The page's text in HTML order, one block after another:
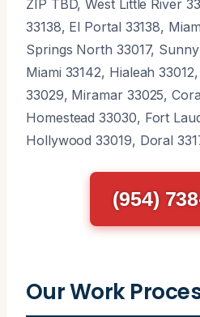
ZIP TBD, West Little River
33138, El Portal 33138,
Springs North 33017,
Miami 33142, Hialeah
33029, Miramar 33025,
Homestead 33030, Fort
Hollywood 33019, Doral
(954)
Our Work